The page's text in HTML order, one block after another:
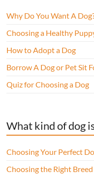
Why Do You Want A
Choosing a Healthy
How to Adopt a Dog
Borrow A Dog or Pet Sit
Quiz for Choosing a Dog
What kind of dog
Choosing Your Perfect
Choosing the Right